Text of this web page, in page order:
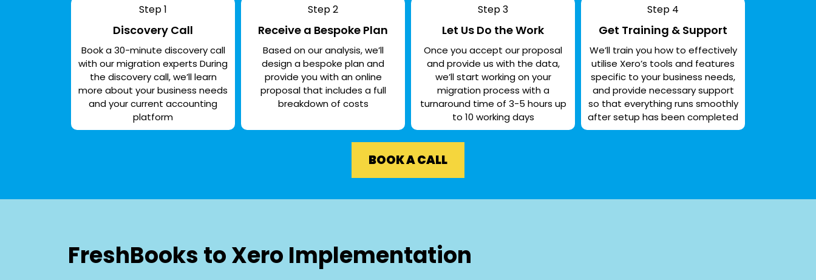
Step 1
Discovery Call
Book a 30-minute discovery call
with our migration experts During
the discovery call, we’ll learn
more about your business needs
and your current accounting
platform
Step 2
Receive a Bespoke Plan
Based on our analysis, we’ll
design a bespoke plan and
provide you with an online
proposal that includes a full
breakdown of costs
Step 3
Let Us Do the Work
Once you accept our proposal
and provide us with the data,
we’ll start working on your
migration process with a
turnaround time of 3-5 hours up
to 10 working days
Step 4
Get Training & Support
We’ll train you how to effectively
utilise Xero’s tools and features
specific to your business needs,
and provide necessary support
so that everything runs smoothly
after setup has been completed
BOOK A CALL
FreshBooks to Xero Implementation